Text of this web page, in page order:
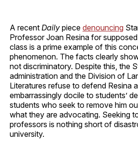
A recent Daily piece denouncing
Professor Joan Resina for
class is a prime example of this
phenomenon. The facts clearly
not discriminatory. Despite this, the
administration and the Division of
Literatures refuse to defend Resina
embarrassingly docile to students’
students who seek to remove him
what they are advocating. Seeking
professors is nothing short of
university.